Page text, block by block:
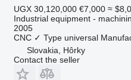
UGX 30,120,000 €7,000 ≈
Industrial equipment -
2005
CNC ✓ Type universal
Slovakia, Hôrky
Contact the seller